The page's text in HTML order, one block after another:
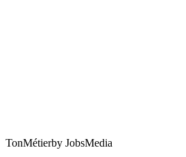
TonMétierby JobsMedia